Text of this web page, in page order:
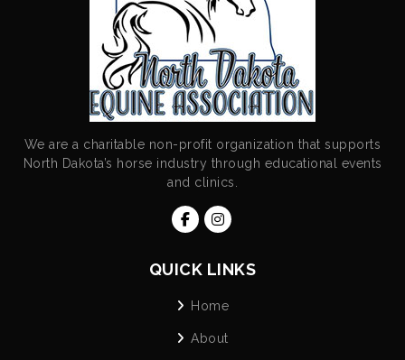
We are a charitable non-profit organization that supports
North Dakota’s horse industry through educational events
and clinics.
QUICK LINKS
Home
About